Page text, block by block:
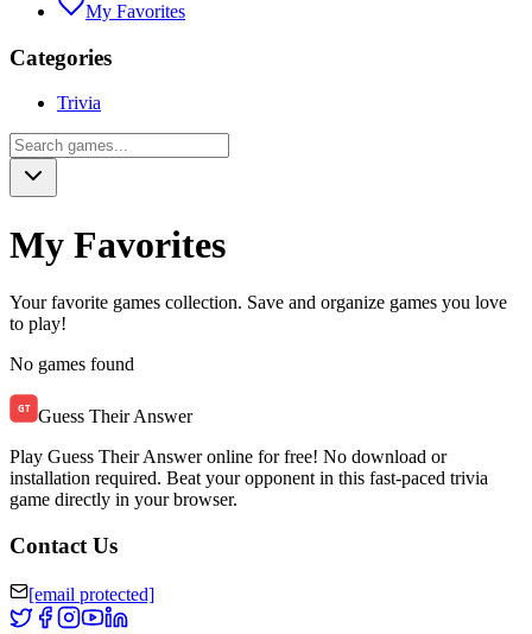
My Favorites
Categories
Trivia
My Favorites
Your favorite games collection. Save and organize games you love
to play!
No games found
Guess Their Answer
Play Guess Their Answer online for free! No download or
installation required. Beat your opponent in this fast-paced trivia
game directly in your browser.
Contact Us
[email protected]